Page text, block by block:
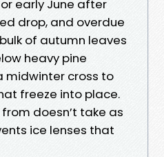
early June after
drop, and overdue
of autumn leaves
heavy pine
midwinter cross to
freeze into place.
doesn’t take as
ice lenses that